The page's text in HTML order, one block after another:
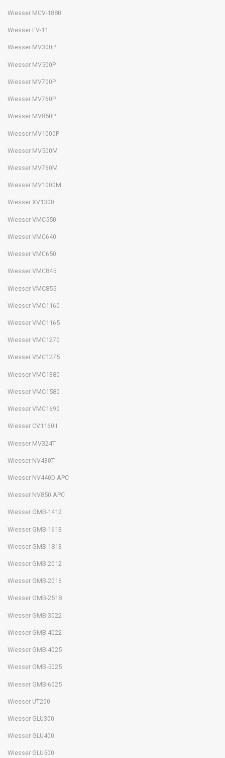
Wiesser MCV-1880
Wiesser FV-11
Wiesser MV300P
Wiesser MV500P
Wiesser MV700P
Wiesser MV760P
Wiesser MV850P
Wiesser MV1000P
Wiesser MV500M
Wiesser MV760M
Wiesser MV1000M
Wiesser XV1300
Wiesser VMC550
Wiesser VMC640
Wiesser VMC650
Wiesser VMC845
Wiesser VMC855
Wiesser VMC1160
Wiesser VMC1165
Wiesser VMC1270
Wiesser VMC1275
Wiesser VMC1380
Wiesser VMC1580
Wiesser VMC1690
Wiesser CV1160II
Wiesser MV324T
Wiesser NV430T
Wiesser NV440D APC
Wiesser NV850 APC
Wiesser GMB-1412
Wiesser GMB-1613
Wiesser GMB-1813
Wiesser GMB-2012
Wiesser GMB-2016
Wiesser GMB-2518
Wiesser GMB-3022
Wiesser GMB-4022
Wiesser GMB-4025
Wiesser GMB-5025
Wiesser GMB-6025
Wiesser UT200
Wiesser GLU300
Wiesser GLU400
Wiesser GLU500